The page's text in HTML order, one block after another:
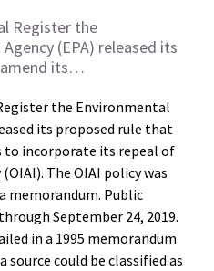
Register the
(EPA) released its
amend its…
the Environmental
its proposed rule that
to incorporate its repeal of
The OIAI policy was
memorandum. Public
September 24, 2019.
in a 1995 memorandum
source could be classified as